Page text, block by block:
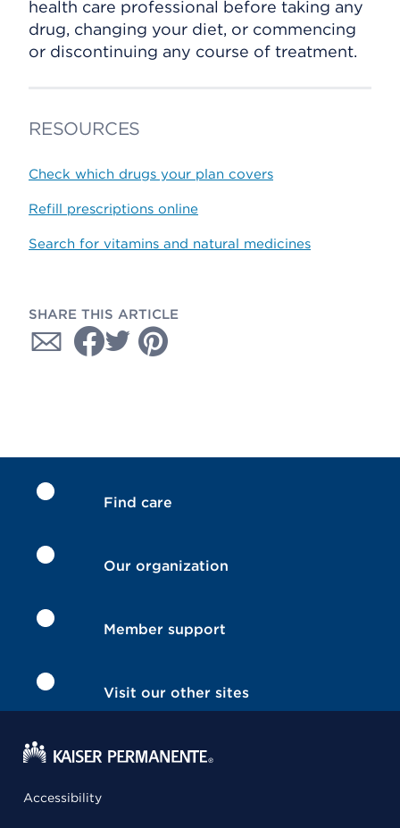
health care professional before taking any
drug, changing your diet, or commencing
or discontinuing any course of treatment.
RESOURCES
Check which drugs your plan covers
Refill prescriptions online
Search for vitamins and natural medicines
SHARE THIS ARTICLE
Find care
Our organization
Member support
Visit our other sites
Accessibility